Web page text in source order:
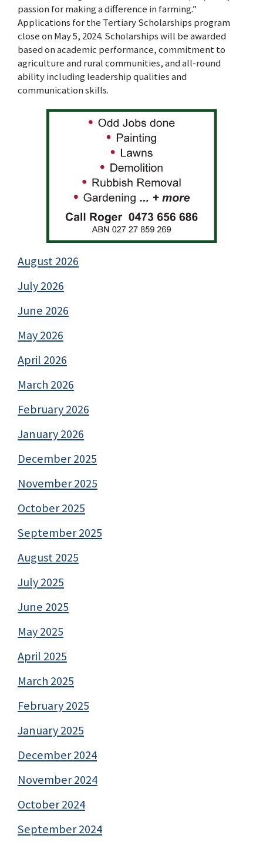
passion for making a difference in farming.”
Applications for the Tertiary Scholarships program
close on May 5, 2024. Scholarships will be awarded
based on academic performance, commitment to
agriculture and rural communities, and all-round
ability including leadership qualities and
communication skills.
August 2026
July 2026
June 2026
May 2026
April 2026
March 2026
February 2026
January 2026
December 2025
November 2025
October 2025
September 2025
August 2025
July 2025
June 2025
May 2025
April 2025
March 2025
February 2025
January 2025
December 2024
November 2024
October 2024
September 2024